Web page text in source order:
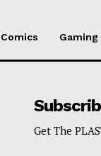
Comics Gaming
Get The